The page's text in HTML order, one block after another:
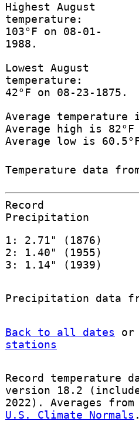
Highest August
temperature:
103°F on 08-01-
1988.
Lowest August
temperature:
42°F on 08-23-1875.
Average temperature
Average high is 82°F
Average low is
Temperature data
Record
Precipitation
1: 2.71" (1876)
2: 1.40" (1955)
3: 1.14" (1939)
Precipitation data
Back to all dates or
stations
Record temperature
version 18.2
2022). Averages from
U.S. Climate Normals .